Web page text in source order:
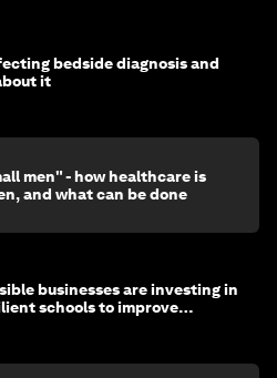
bedside diagnosis and
it
men" - how healthcare is
and what can be done
businesses are investing in
schools to improve